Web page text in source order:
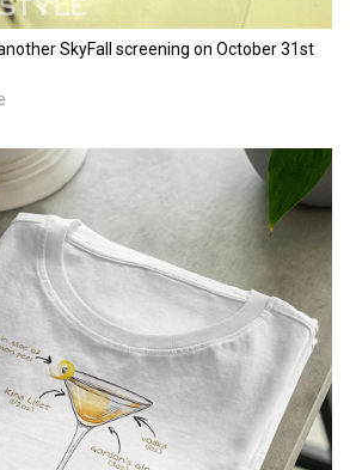
SkyFall screening on October 31st